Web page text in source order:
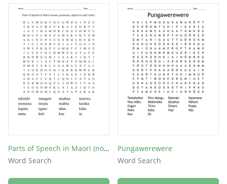
Parts of Speech in Maori (nouns, pronouns, adjectives and verbs).
Word Search
Pungawerewere
Word Search